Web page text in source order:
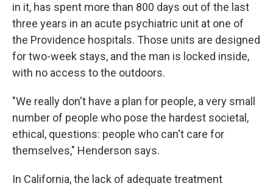
in it, has spent more than 800 days out of the last
three years in an acute psychiatric unit at one of
the Providence hospitals. Those units are designed
for two-week stays, and the man is locked inside,
with no access to the outdoors.
"We really don't have a plan for people, a very small
number of people who pose the hardest societal,
ethical, questions: people who can't care for
themselves," Henderson says.
In California, the lack of adequate treatment